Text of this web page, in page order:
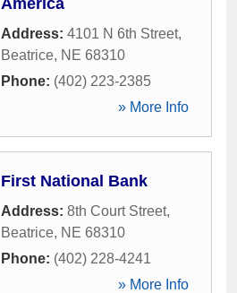
America
Address: 4101 N 6th Street,
Beatrice, NE 68310
Phone: (402) 223-2385
» More Info
First National Bank
Address: 8th Court Street,
Beatrice, NE 68310
Phone: (402) 228-4241
» More Info